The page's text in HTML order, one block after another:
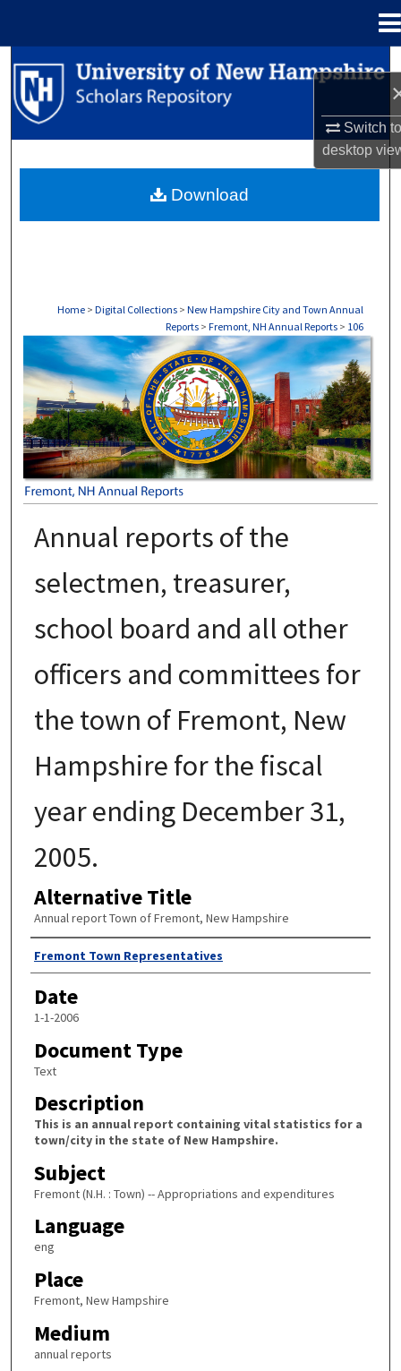
Switch
desktop
Search
Browse Collections
About
Home > Digital Collections > New Hampshire City and Town Annual
Reports > Fremont, NH Annual Reports > 106
FREMONT, NH ANNUAL REPORTS
Annual reports of the
selectmen, treasurer,
school board and all other
officers and committees for
the town of Fremont, New
Hampshire for the fiscal
year ending December 31,
2005.
Alternative Title
Annual report Town of Fremont, New Hampshire
Author
Fremont Town Representatives
Date
1-1-2006
Document Type
Text
Description
This is an annual report containing vital statistics for a
town/city in the state of New Hampshire.
Subject
Fremont (N.H. : Town) -- Appropriations and expenditures
Language
eng
Place
Fremont, New Hampshire
Medium
annual reports
Download